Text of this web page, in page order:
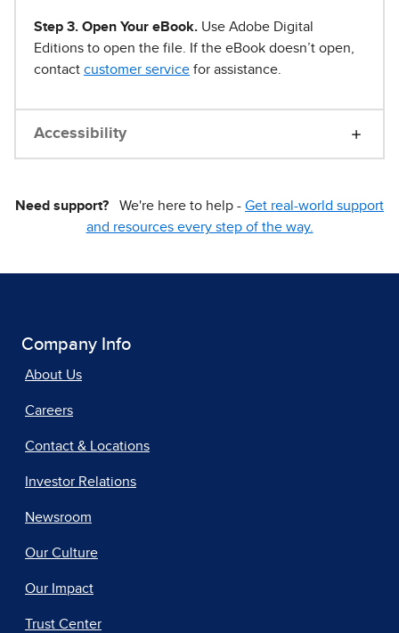
Step 3. Open Your eBook. Use Adobe Digital
Editions to open the file. If the eBook doesn’t open,
contact customer service for assistance.
Accessibility
Need support? We're here to help - Get real-world support
and resources every step of the way.
Company Info
About Us
Careers
Contact & Locations
Investor Relations
Newsroom
Our Culture
Our Impact
Trust Center